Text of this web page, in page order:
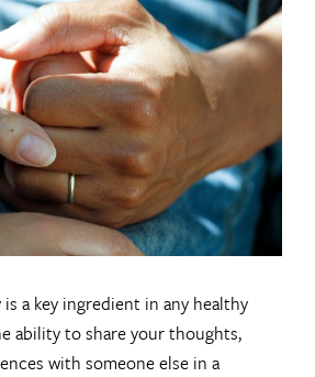
a key ingredient in any healthy
ability to share your thoughts,
with someone else in a